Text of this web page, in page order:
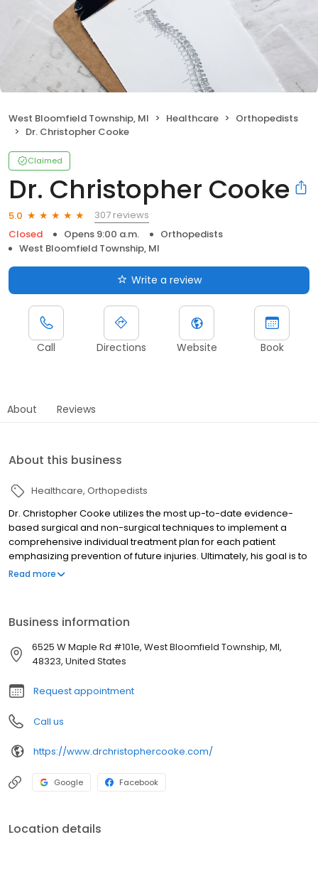
West Bloomfield Township, MI Healthcare
Orthopedists
Dr. Christopher Cooke
Claimed
Dr. Christopher Cooke
5.0
307 reviews
Closed
Opens 9:00 a.m.
Orthopedists
West Bloomfield Township, MI
Write a review
Call Directions Website Book
About Reviews
About this business
Healthcare Orthopedists
Dr. Christopher Cooke utilizes the most up-to-date evidence-
based surgical and non-surgical techniques to implement a
comprehensive individual treatment plan for each patient
emphasizing prevention of future injuries. Ultimately, his goal is to
get patients back to doing what they love, whether it is returning
Read more
Business information
6525 W Maple Rd #101e, West Bloomfield Township, MI,
48323, United States
Request appointment
Call us
https://www.drchristophercooke.com/
Google Facebook
Location details